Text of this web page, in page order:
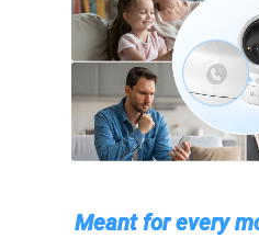
Meant for every